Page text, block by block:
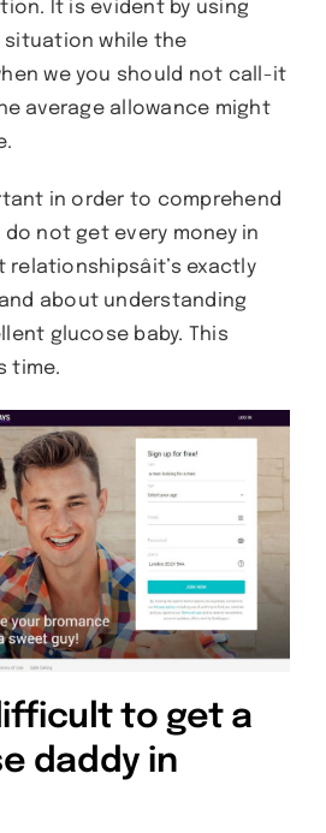
It is evident by using
while the
we you should not call-it
average allowance might
in order to comprehend
not get every money in
exactly
about understanding
glucose baby. This
time.
to get a
daddy in